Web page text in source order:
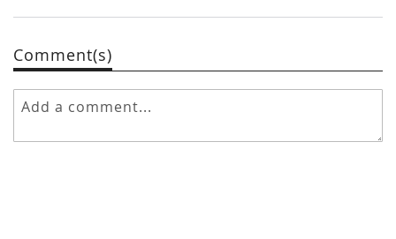
Comment(s)